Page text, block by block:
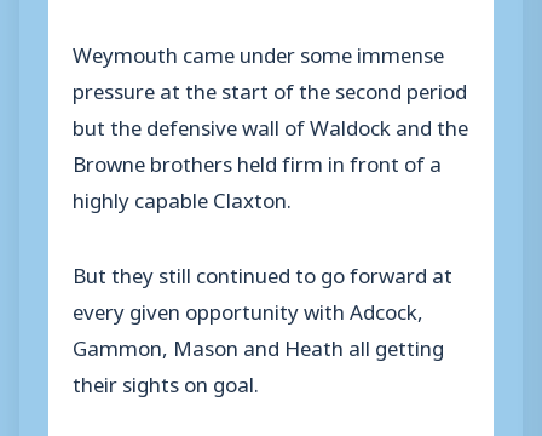
Weymouth came under some immense
pressure at the start of the second period
but the defensive wall of Waldock and the
Browne brothers held firm in front of a
highly capable Claxton.
But they still continued to go forward at
every given opportunity with Adcock,
Gammon, Mason and Heath all getting
their sights on goal.